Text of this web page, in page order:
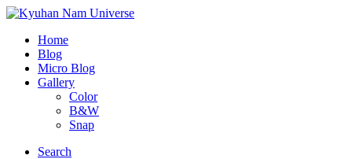
Home
Blog
Micro Blog
Gallery
Color
B&W
Snap
Search